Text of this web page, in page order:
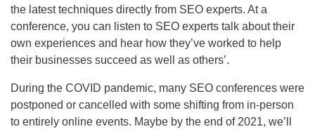
the latest techniques directly from SEO experts. At a
conference, you can listen to SEO experts talk about their
own experiences and hear how they’ve worked to help
their businesses succeed as well as others’.
During the COVID pandemic, many SEO conferences were
postponed or cancelled with some shifting from in-person
to entirely online events. Maybe by the end of 2021, we’ll